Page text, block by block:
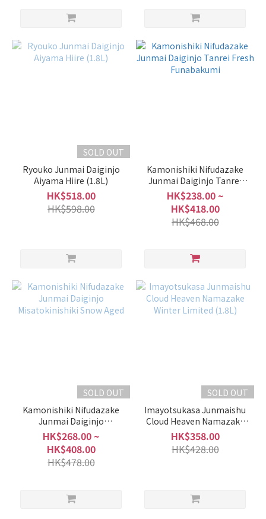
SOLD OUT
Ryouko Junmai Daiginjo
Aiyama Hiire (1.8L)
HK$518.00
HK$598.00
Kamonishiki Nifudazake
Junmai Daiginjo Tanrei
Fresh Funabakumi
HK$238.00 ~
HK$418.00
HK$468.00
SOLD OUT
Kamonishiki Nifudazake
Junmai Daiginjo
Misatokinishiki Snow Aged
HK$268.00 ~
HK$408.00
HK$478.00
SOLD OUT
Imayotsukasa Junmaishu
Cloud Heaven Namazake
Winter Limited (1.8L)
HK$358.00
HK$428.00